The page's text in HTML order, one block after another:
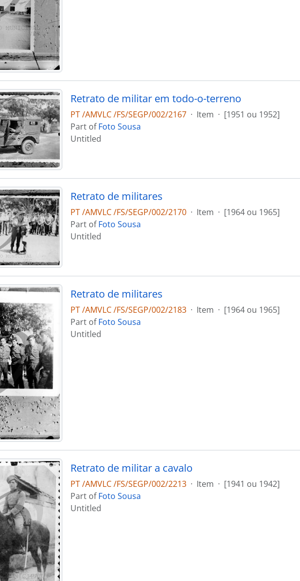
Retrato de militar em todo-o-terreno
PT /AMVLC /FS/SEGP/002/2167 · Item · [1951 ou 1952]
Part ofFoto Sousa
Untitled
Retrato de militares
PT /AMVLC /FS/SEGP/002/2170 · Item · [1964 ou 1965]
Part ofFoto Sousa
Untitled
Retrato de militares
PT /AMVLC /FS/SEGP/002/2183 · Item · [1964 ou 1965]
Part ofFoto Sousa
Untitled
Retrato de militar a cavalo
PT /AMVLC /FS/SEGP/002/2213 · Item · [1941 ou 1942]
Part ofFoto Sousa
Untitled